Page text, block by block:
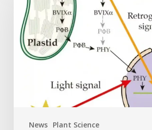
News Plant Science
cells
need
heme:
Hidden
signal
photosynthesis
gene